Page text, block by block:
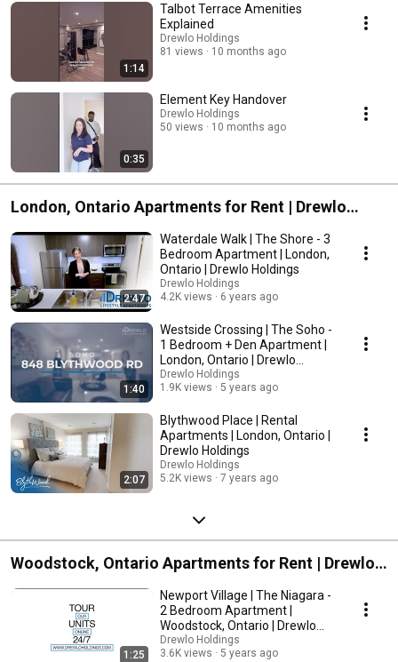
1:14
Talbot Terrace Amenities
Explained
Drewlo Holdings
81 views
10 months ago
0:35
Element Key Handover
Drewlo Holdings
50 views
10 months ago
London, Ontario Apartments for Rent | Drewlo
Holdings
2:47
Waterdale Walk | The Shore - 3
Bedroom Apartment | London,
Ontario | Drewlo Holdings
Drewlo Holdings
4.2K views
6 years ago
1:40
Westside Crossing | The Soho -
1 Bedroom + Den Apartment |
London, Ontario | Drewlo
Holdings
Drewlo Holdings
1.9K views
5 years ago
2:07
Blythwood Place | Rental
Apartments | London, Ontario |
Drewlo Holdings
Drewlo Holdings
5.2K views
7 years ago
Woodstock, Ontario Apartments for Rent | Drewlo
Holdings
1:25
Newport Village | The Niagara -
2 Bedroom Apartment |
Woodstock, Ontario | Drewlo
Holdings
Drewlo Holdings
3.6K views
5 years ago